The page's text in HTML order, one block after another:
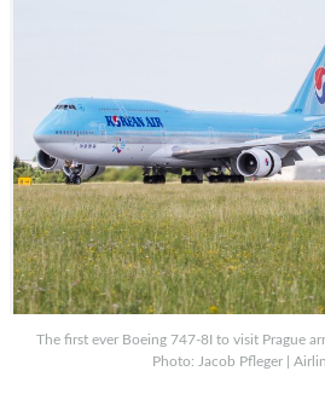
The first ever Boeing 747-8I to visit Prague
Photo: Jacob Pfleger |